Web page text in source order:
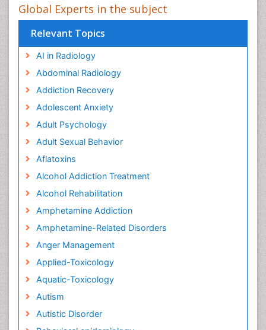
Global Experts in the subject
Relevant Topics
AI in Radiology
Abdominal Radiology
Addiction Recovery
Adolescent Anxiety
Adult Psychology
Adult Sexual Behavior
Aflatoxins
Alcohol Addiction Treatment
Alcohol Rehabilitation
Amphetamine Addiction
Amphetamine-Related Disorders
Anger Management
Applied-Toxicology
Aquatic-Toxicology
Autism
Autistic Disorder